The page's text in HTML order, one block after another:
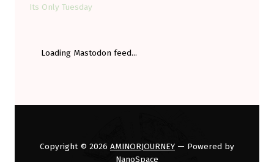
Its Only Tuesday
Loading Mastodon feed...
Copyright © 2026 AMINORJOURNEY — Powered by
NanoSpace